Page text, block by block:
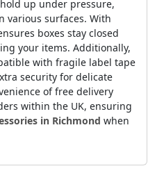
up under pressure,
various surfaces. With
boxes stay closed
your items. Additionally,
with fragile label tape
security for delicate
of free delivery
within the UK, ensuring
in Richmond when